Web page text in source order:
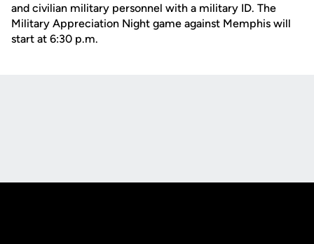
and civilian military personnel with a military ID. The
Military Appreciation Night game against Memphis will
start at 6:30 p.m.